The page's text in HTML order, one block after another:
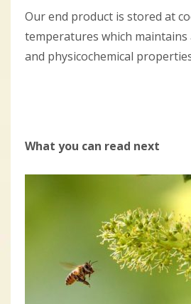
Our end product is stored at
temperatures which
and physicochemical
What you can read next